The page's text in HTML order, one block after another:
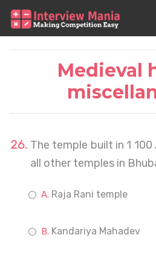
Medieval
The temple built in 1
all other temples in
Raja Rani temple
Kandariya Mahadev